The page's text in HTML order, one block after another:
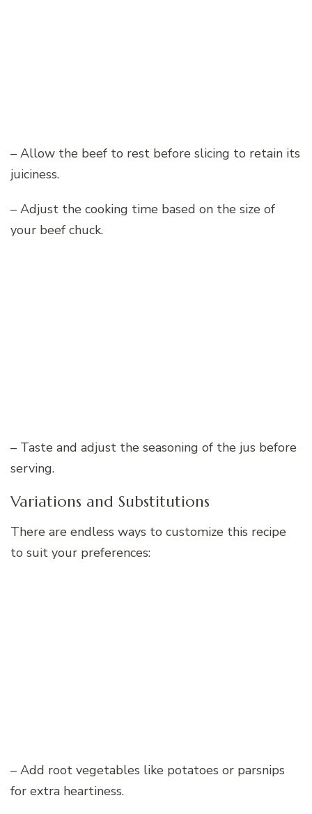
– Allow the beef to rest before slicing to retain its
juiciness.
– Adjust the cooking time based on the size of
your beef chuck.
– Taste and adjust the seasoning of the jus before
serving.
Variations and Substitutions
There are endless ways to customize this recipe
to suit your preferences:
– Add root vegetables like potatoes or parsnips
for extra heartiness.